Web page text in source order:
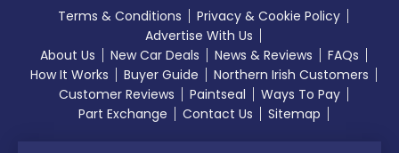
Terms & Conditions
Privacy & Cookie Policy
Advertise With Us
About Us
New Car Deals News & Reviews
FAQs
How It Works
Buyer Guide
Northern Irish Customers
Customer Reviews
Paintseal
Ways To Pay
Part Exchange
Contact Us Sitemap